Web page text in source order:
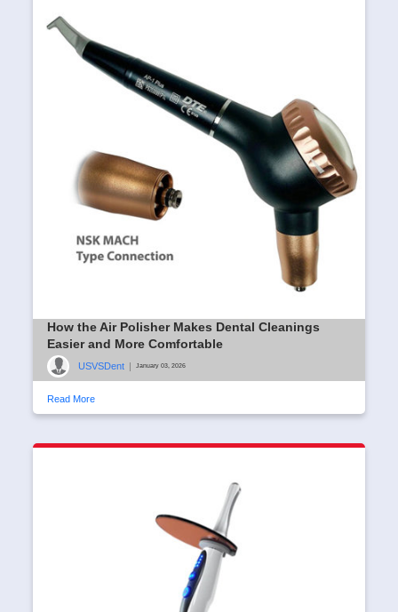
How the Air Polisher Makes Dental Cleanings
Easier and More Comfortable
USVSDent January 03, 2026
Read More